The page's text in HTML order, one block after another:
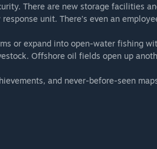
There are new storage facilities
unit. There’s even an
or expand into open-water fishing
Offshore oil fields open up
and never-before-seen